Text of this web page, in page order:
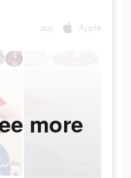
app Apple
more